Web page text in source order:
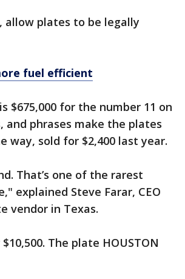
allow plates to be legally
fuel efficient
$675,000 for the number 11 on
and phrases make the plates
way, sold for $2,400 last year.
That’s one of the rarest
explained Steve Farar, CEO
vendor in Texas.
The plate HOUSTON